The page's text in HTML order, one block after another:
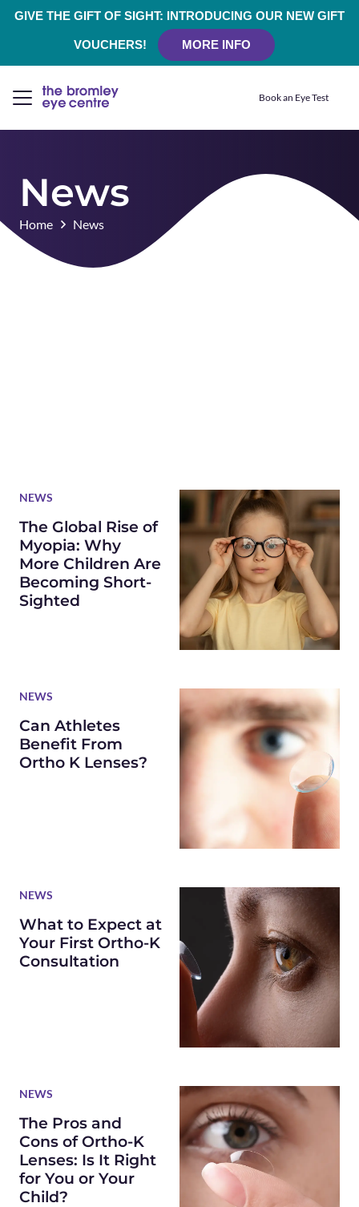
GIVE THE GIFT OF SIGHT: INTRODUCING OUR NEW GIFT
VOUCHERS! MORE INFO
Book an Eye Test
News
Home News
NEWS
The Global Rise of
Myopia: Why
More Children Are
Becoming Short-
Sighted
NEWS
Can Athletes
Benefit From
Ortho K Lenses?
NEWS
What to Expect at
Your First Ortho-K
Consultation
NEWS
The Pros and
Cons of Ortho-K
Lenses: Is It Right
for You or Your
Child?